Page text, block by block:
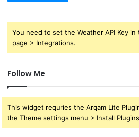
You need to set the Weather API Key
page > Integrations.
Follow Me
This widget requries the Arqam Lite
the Theme settings menu > Install